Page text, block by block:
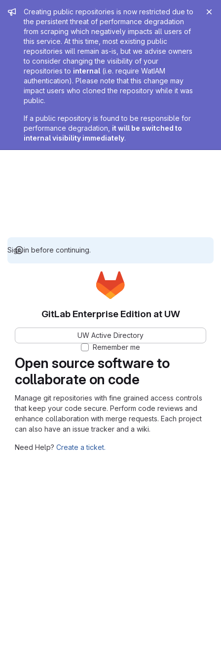
Admin message
Creating public repositories is now restricted due to
the persistent threat of performance degradation
from scraping which negatively impacts all users of
this service. At this time, most existing public
repositories will remain as-is, but we advise owners
to consider changing the visibility of your
repositories to internal (i.e. require WatIAM
authentication). Please note that this change may
impact users who cloned the repository while it was
public.
If a public repository is found to be responsible for
performance degradation, it will be switched to
internal visibility immediately.
Sign in before continuing.
Open source software to
collaborate on code
Manage git repositories with fine grained access controls
that keep your code secure. Perform code reviews and
enhance collaboration with merge requests. Each project
can also have an issue tracker and a wiki.
Need Help? Create a ticket.
GitLab Enterprise Edition at UW
UW Active Directory
Remember me